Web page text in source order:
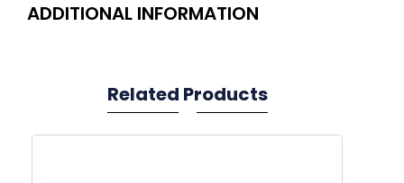
ADDITIONAL INFORMATION
Related Products